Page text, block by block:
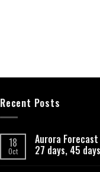
Recent Posts
18
Oct
Aurora
27 days, 45